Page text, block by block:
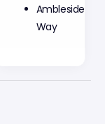
Ambleside
Way